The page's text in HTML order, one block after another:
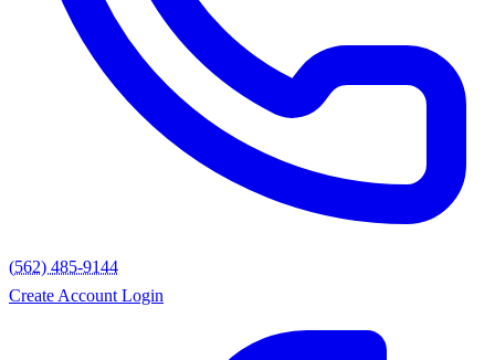
(562) 485-9144
Create Account Login